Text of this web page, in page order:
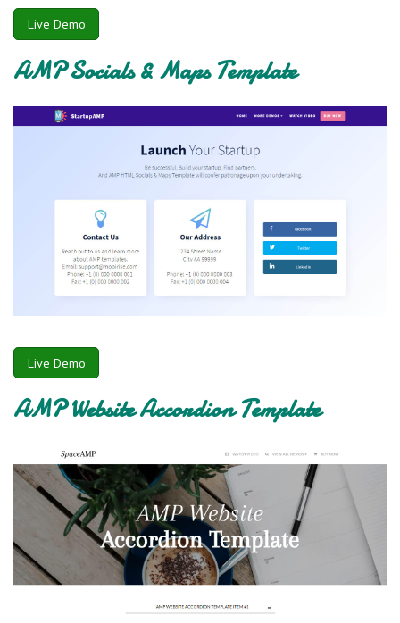
Live Demo
AMP Socials & Maps Template
Live Demo
AMP Website Accordion Template